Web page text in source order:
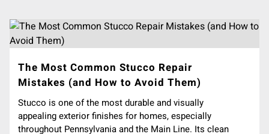
The Most Common Stucco Repair
Mistakes (and How to Avoid Them)
Stucco is one of the most durable and visually
appealing exterior finishes for homes, especially
throughout Pennsylvania and the Main Line. Its clean